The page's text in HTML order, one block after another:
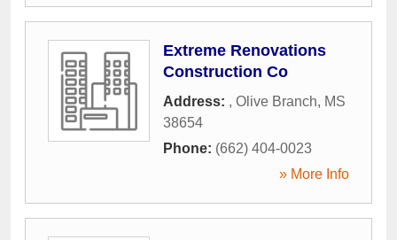
Extreme Renovations
Construction Co
Address: , Olive Branch, MS
38654
Phone: (662) 404-0023
» More Info